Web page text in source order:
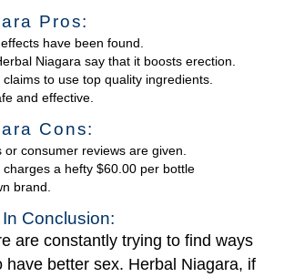
Pros:
have been found.
Niagara say that it boosts erection.
to use top quality ingredients.
and effective.
Cons:
or consumer reviews are given.
charges a hefty $60.00 per bottle
brand.
Conclusion:
are constantly trying to find ways
have better sex. Herbal Niagara, if